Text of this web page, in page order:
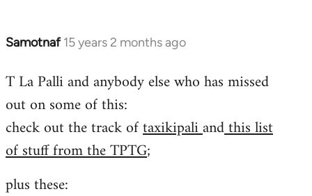
Samotnaf 15 years 2 months ago
In
to
Welcome
libcom.org
T La Palli and anybody else who has missed
out on some of this:
check out the track oftaxikipaliandthis list
of stuff from the TPTG;
plus these: